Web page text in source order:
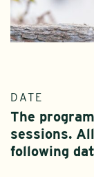
DATE
The
sessions.
following